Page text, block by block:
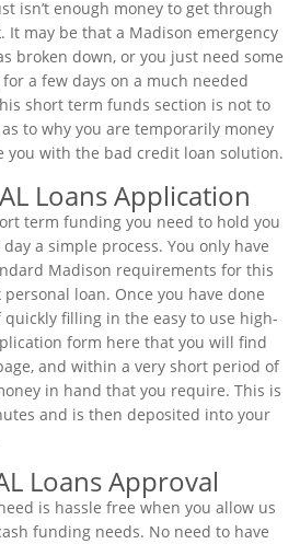
isn’t enough money to get through
It may be that a Madison emergency
broken down, or you just need some
a few days on a much needed
short term funds section is not to
to why you are temporarily money
you with the bad credit loan solution.
Loans Application
term funding you need to hold you
a simple process. You only have
Madison requirements for this
loan. Once you have done
filling in the easy to use high-
form here that you will find
and within a very short period of
in hand that you require. This is
and is then deposited into your
Loans Approval
is hassle free when you allow us
funding needs. No need to have